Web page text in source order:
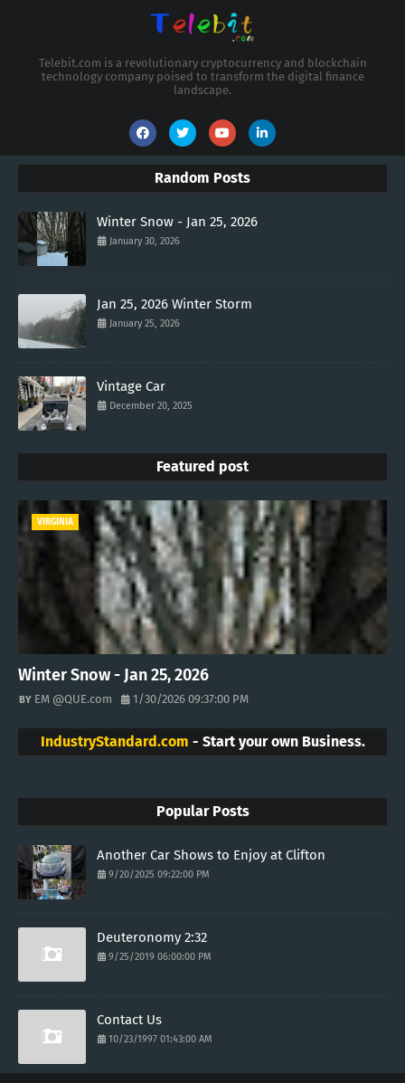
Telebit.com is a revolutionary cryptocurrency and blockchain
technology company poised to transform the digital finance
landscape.
Random Posts
Winter Snow - Jan 25, 2026
January 30, 2026
Jan 25, 2026 Winter Storm
January 25, 2026
Vintage Car
December 20, 2025
Featured post
VIRGINIA
Winter Snow - Jan 25, 2026
EM @QUE.com 1/30/2026 09:37:00 PM
IndustryStandard.com - Start your own Business.
Popular Posts
Another Car Shows to Enjoy at Clifton
9/20/2025 09:22:00 PM
Deuteronomy 2:32
9/25/2019 06:00:00 PM
Contact Us
10/23/1997 01:43:00 AM